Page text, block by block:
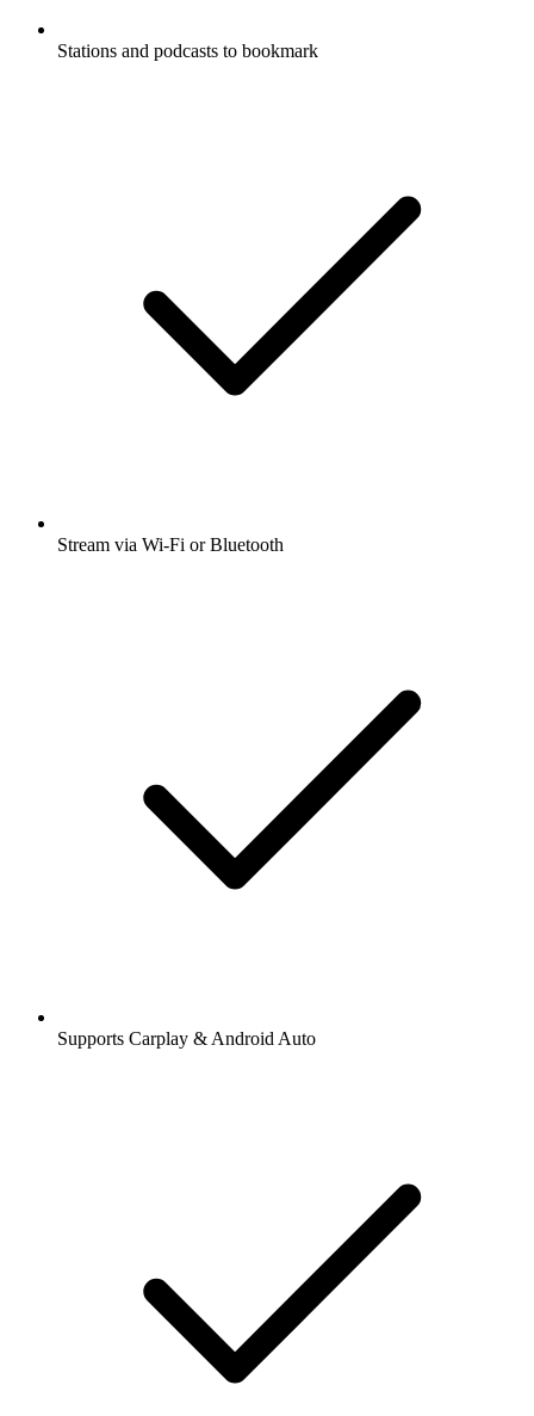
Stations and podcasts to bookmark
Stream via Wi-Fi or Bluetooth
Supports Carplay & Android Auto